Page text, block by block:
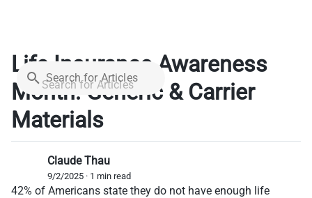
Search for Articles
Life Insurance Awareness
Month: Generic & Carrier
Materials
Claude Thau
9/2/2025 · 1 min read
42% of Americans state they do not have enough life